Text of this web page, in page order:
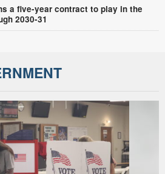
a five-year contract to play in the
2030-31